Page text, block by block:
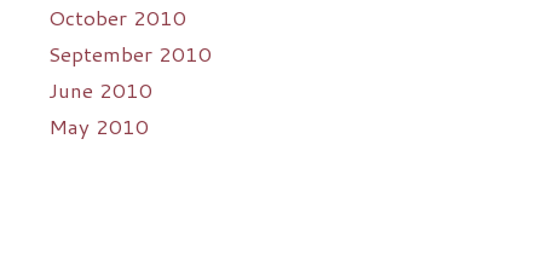
October 2010
September 2010
June 2010
May 2010